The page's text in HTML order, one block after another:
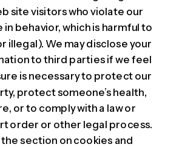
site visitors who violate our
behavior, which is harmful to
illegal). We may disclose your
to third parties if we feel
is necessary to protect our
protect someone’s health,
or to comply with a law or
order or other legal process.
section on cookies and